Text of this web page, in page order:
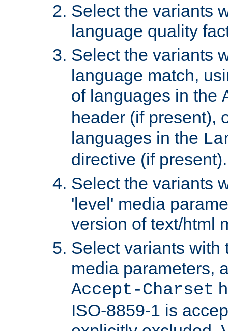
Select the variants
language quality
Select the variants
language match,
of languages in the
header (if present),
languages in the
directive (if present).
Select the variants
'level' media
version of text/html
Select variants with
media parameters,
Accept-Charset
ISO-8859-1 is